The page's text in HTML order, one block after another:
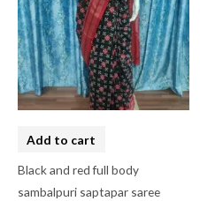
Add to cart
Black and red full body
sambalpuri saptapar saree